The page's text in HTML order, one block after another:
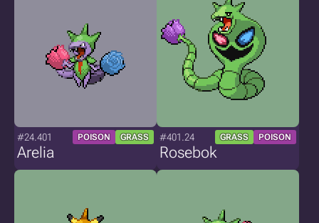
#24.401 POISON GRASS
Arelia
#401.24 GRASS POISON
Rosebok